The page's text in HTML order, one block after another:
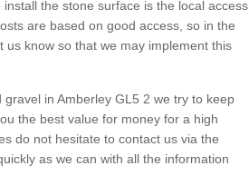
the stone surface is the local access
are based on good access, so in the
know so that we may implement this
in Amberley GL5 2 we try to keep
the best value for money for a high
do not hesitate to contact us via the
as we can with all the information